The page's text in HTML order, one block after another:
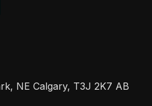
NE Calgary, T3J 2K7 AB